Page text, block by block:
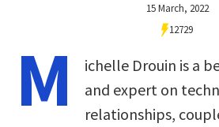
15 March, 2022
12729
M
ichelle Drouin is a
and expert on
relationships,